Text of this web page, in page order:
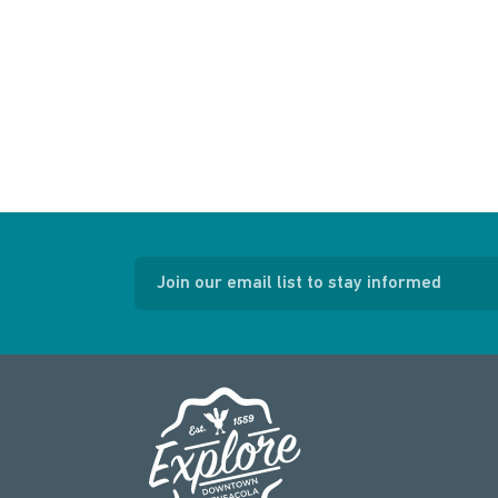
Join our email list to stay informed